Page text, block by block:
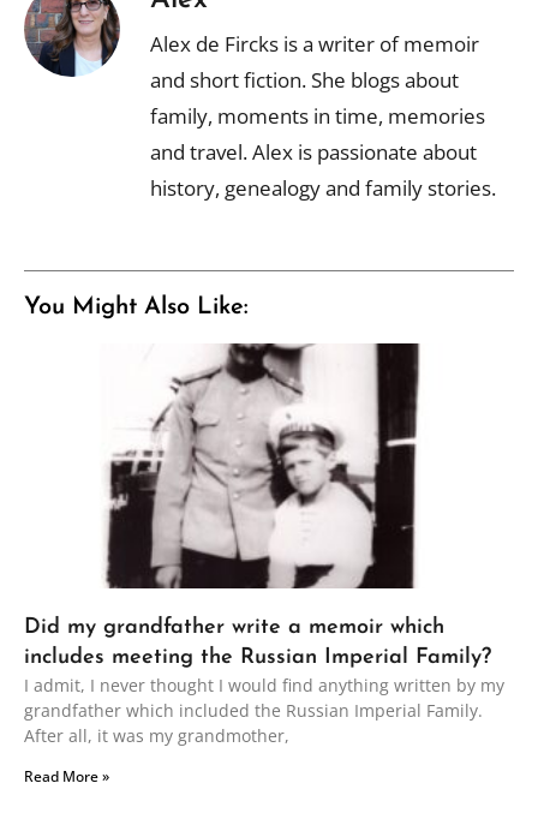
Alex de Fircks is a writer of memoir
and short fiction. She blogs about
family, moments in time, memories
and travel. Alex is passionate about
history, genealogy and family stories.
You Might Also Like:
Did my grandfather write a memoir which
includes meeting the Russian Imperial Family?
I admit, I never thought I would find anything written by my
grandfather which included the Russian Imperial Family.
After all, it was my grandmother,
Read More »